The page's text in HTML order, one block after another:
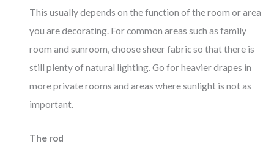
This usually depends on the function of the room or area
you are decorating. For common areas such as family
room and sunroom, choose sheer fabric so that there is
still plenty of natural lighting. Go for heavier drapes in
more private rooms and areas where sunlight is not as
important.
The rod